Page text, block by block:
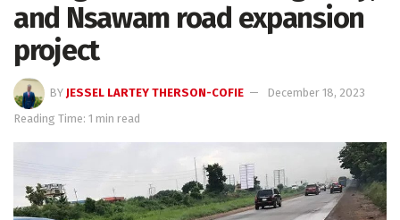
and Nsawam road expansion
project
BY JESSEL LARTEY THERSON-COFIE
December 18, 2023
Reading Time: 1 min read